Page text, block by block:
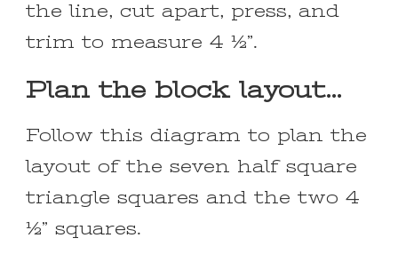
the line, cut apart, press, and
trim to measure 4 ½”.
Plan the block layout…
Follow this diagram to plan the
layout of the seven half square
triangle squares and the two 4
½” squares.